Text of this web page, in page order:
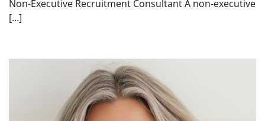
Non-Executive Recruitment Consultant A non-executive
[…]